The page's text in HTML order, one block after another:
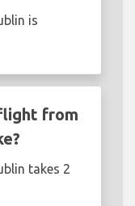
is
from
takes 2